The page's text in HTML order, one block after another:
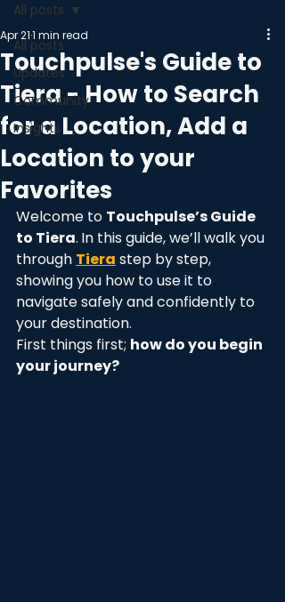
All posts
Updates
Community
Insights
All posts
Touchpulse's Guide to
Tiera - How to Search
for a Location, Add a
Location to your
Favorites
Apr 211 min read
Welcome to Touchpulse’s Guide
to Tiera. In this guide, we’ll walk you
through Tiera step by step,
showing you how to use it to
navigate safely and confidently to
your destination.
First things first; how do you begin
your journey?